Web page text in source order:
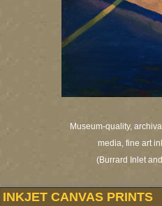
Museum-quality,
media, fine art
(Burrard Inlet
INKJET CANVAS PRINTS